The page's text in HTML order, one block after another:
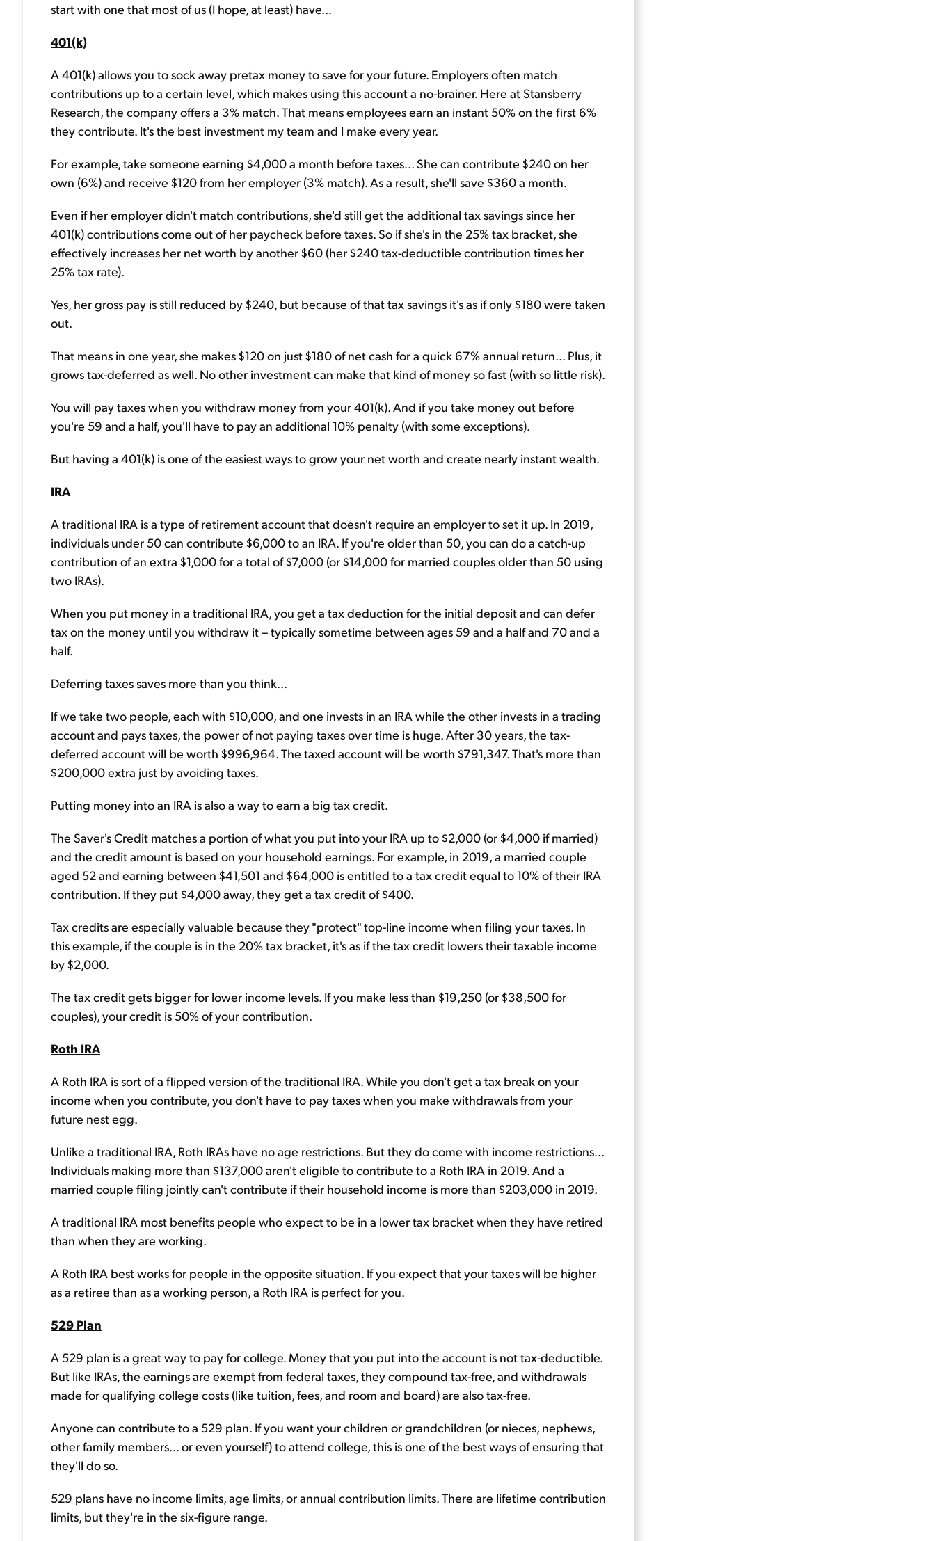
start with one that most of us (I hope, at least) have...
401(k)
A 401(k) allows you to sock away pretax money to save for your future. Employers often match
contributions up to a certain level, which makes using this account a no-brainer. Here at Stansberry
Research, the company offers a 3% match. That means employees earn an instant 50% on the first 6%
they contribute. It's the best investment my team and I make every year.
For example, take someone earning $4,000 a month before taxes... She can contribute $240 on her
own (6%) and receive $120 from her employer (3% match). As a result, she'll save $360 a month.
Even if her employer didn't match contributions, she'd still get the additional tax savings since her
401(k) contributions come out of her paycheck before taxes. So if she's in the 25% tax bracket, she
effectively increases her net worth by another $60 (her $240 tax-deductible contribution times her
25% tax rate).
Yes, her gross pay is still reduced by $240, but because of that tax savings it's as if only $180 were taken
out.
That means in one year, she makes $120 on just $180 of net cash for a quick 67% annual return... Plus, it
grows tax-deferred as well. No other investment can make that kind of money so fast (with so little risk).
You will pay taxes when you withdraw money from your 401(k). And if you take money out before
you're 59 and a half, you'll have to pay an additional 10% penalty (with some exceptions).
But having a 401(k) is one of the easiest ways to grow your net worth and create nearly instant wealth.
IRA
A traditional IRA is a type of retirement account that doesn't require an employer to set it up. In 2019,
individuals under 50 can contribute $6,000 to an IRA. If you're older than 50, you can do a catch-up
contribution of an extra $1,000 for a total of $7,000 (or $14,000 for married couples older than 50 using
two IRAs).
When you put money in a traditional IRA, you get a tax deduction for the initial deposit and can defer
tax on the money until you withdraw it – typically sometime between ages 59 and a half and 70 and a
half.
Deferring taxes saves more than you think...
If we take two people, each with $10,000, and one invests in an IRA while the other invests in a trading
account and pays taxes, the power of not paying taxes over time is huge. After 30 years, the tax-
deferred account will be worth $996,964. The taxed account will be worth $791,347. That's more than
$200,000 extra just by avoiding taxes.
Putting money into an IRA is also a way to earn a big tax credit.
The Saver's Credit matches a portion of what you put into your IRA up to $2,000 (or $4,000 if married)
and the credit amount is based on your household earnings. For example, in 2019, a married couple
aged 52 and earning between $41,501 and $64,000 is entitled to a tax credit equal to 10% of their IRA
contribution. If they put $4,000 away, they get a tax credit of $400.
Tax credits are especially valuable because they "protect" top-line income when filing your taxes. In
this example, if the couple is in the 20% tax bracket, it's as if the tax credit lowers their taxable income
by $2,000.
The tax credit gets bigger for lower income levels. If you make less than $19,250 (or $38,500 for
couples), your credit is 50% of your contribution.
Roth IRA
A Roth IRA is sort of a flipped version of the traditional IRA. While you don't get a tax break on your
income when you contribute, you don't have to pay taxes when you make withdrawals from your
future nest egg.
Unlike a traditional IRA, Roth IRAs have no age restrictions. But they do come with income restrictions...
Individuals making more than $137,000 aren't eligible to contribute to a Roth IRA in 2019. And a
married couple filing jointly can't contribute if their household income is more than $203,000 in 2019.
A traditional IRA most benefits people who expect to be in a lower tax bracket when they have retired
than when they are working.
A Roth IRA best works for people in the opposite situation. If you expect that your taxes will be higher
as a retiree than as a working person, a Roth IRA is perfect for you.
529 Plan
A 529 plan is a great way to pay for college. Money that you put into the account is not tax-deductible.
But like IRAs, the earnings are exempt from federal taxes, they compound tax-free, and withdrawals
made for qualifying college costs (like tuition, fees, and room and board) are also tax-free.
Anyone can contribute to a 529 plan. If you want your children or grandchildren (or nieces, nephews,
other family members... or even yourself) to attend college, this is one of the best ways of ensuring that
they'll do so.
529 plans have no income limits, age limits, or annual contribution limits. There are lifetime contribution
limits, but they're in the six-figure range.